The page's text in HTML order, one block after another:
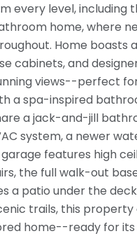
every level,
home, where
Home
cabinets, and
views--perfect
a spa-inspired
a jack-and-jill
system, a newer
features high
the full walk-out
a patio under the
trails, this
home--ready for